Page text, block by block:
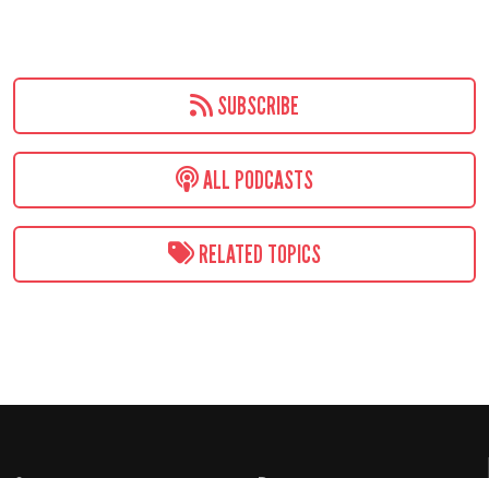
SUBSCRIBE
ALL PODCASTS
RELATED TOPICS